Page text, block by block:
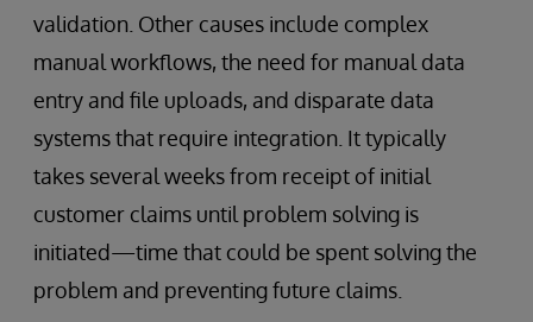
validation. Other causes include complex
manual workflows, the need for manual data
entry and file uploads, and disparate data
systems that require integration. It typically
takes several weeks from receipt of initial
customer claims until problem solving is
initiated—time that could be spent solving the
problem and preventing future claims.